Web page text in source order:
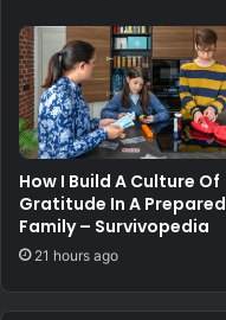
How I Build A Culture Of
Gratitude In A Prepared
Family – Survivopedia
21 hours ago